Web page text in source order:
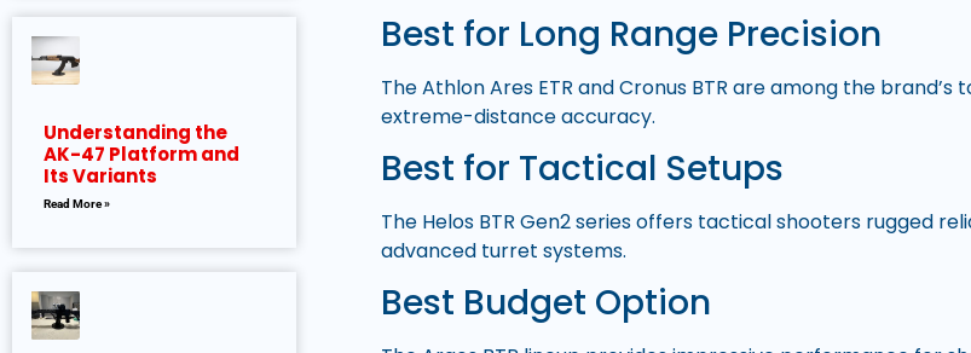
Understanding the
AK-47 Platform and
Its Variants
Read More »
Best for Long Range Precision
The Athlon Ares ETR and Cronus BTR are among the
extreme-distance accuracy.
Best for Tactical Setups
The Helos BTR Gen2 series offers tactical shooters rugged
advanced turret systems.
Best Budget Option